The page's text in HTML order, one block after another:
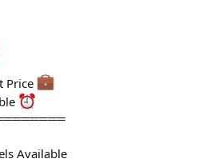
Price
Available